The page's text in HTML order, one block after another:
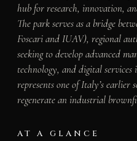
hub for research, innovation,
The park serves as a bridge
Foscari and IUAV), regional
seeking to develop advanced
technology, and digital
represents one of Italy’s earlier
regenerate an industrial
AT A GLANCE